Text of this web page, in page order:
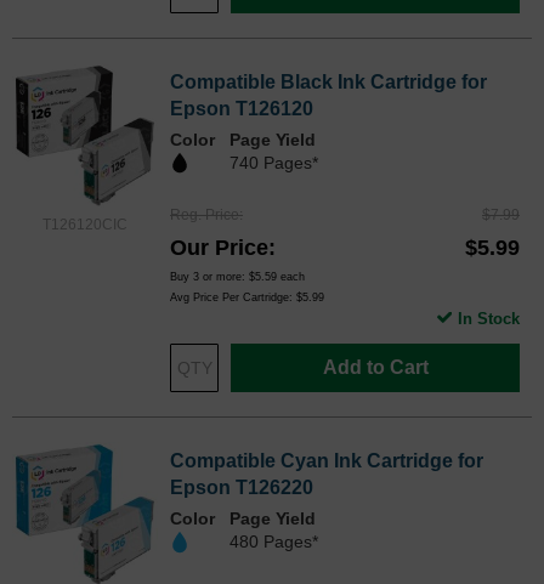
T126120CIC
Compatible Black Ink Cartridge for
Epson T126120
Color
Page Yield
740 Pages*
Reg. Price $7.99
Our Price $5.99
Buy 3 or more: $5.59 each
Avg Price Per Cartridge: $5.99
Add to Cart
In Stock
Compatible Cyan Ink Cartridge for
Epson T126220
Color
Page Yield
480 Pages*